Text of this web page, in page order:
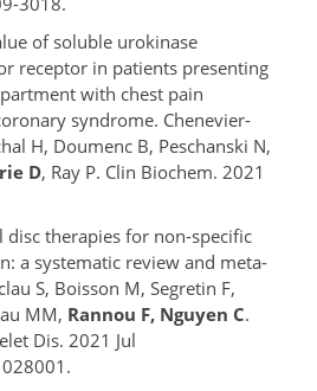
of soluble urokinase
receptor in patients presenting
with chest pain
syndrome. Chenevier-
H, Doumenc B, Peschanski N,
D, Ray P. Clin Biochem. 2021
therapies for non-specific
a systematic review and meta-
S, Boisson M, Segretin F,
MM, Rannou F, Nguyen C.
Dis. 2021 Jul